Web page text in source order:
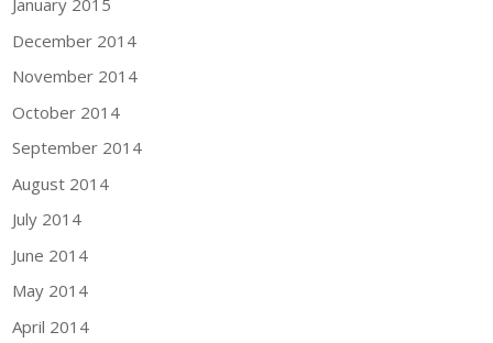
January 2015
December 2014
November 2014
October 2014
September 2014
August 2014
July 2014
June 2014
May 2014
April 2014